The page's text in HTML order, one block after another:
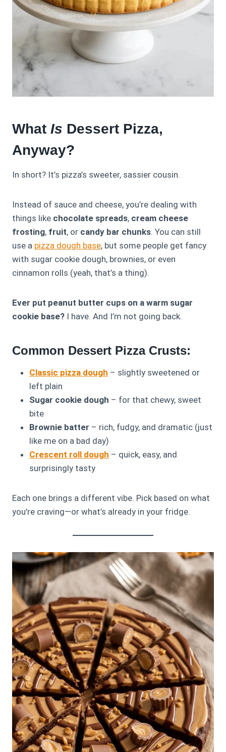
What Is Dessert Pizza,
Anyway?
In short? It’s pizza’s sweeter, sassier cousin.
Instead of sauce and cheese, you’re dealing with
things like chocolate spreads, cream cheese
frosting, fruit, or candy bar chunks. You can still
use a pizza dough base, but some people get fancy
with sugar cookie dough, brownies, or even
cinnamon rolls (yeah, that’s a thing).
Ever put peanut butter cups on a warm sugar
cookie base? I have. And I’m not going back.
Common Dessert Pizza Crusts:
Classic pizza dough – slightly sweetened or
left plain
Sugar cookie dough – for that chewy, sweet
bite
Brownie batter – rich, fudgy, and dramatic (just
like me on a bad day)
Crescent roll dough – quick, easy, and
surprisingly tasty
Each one brings a different vibe. Pick based on what
you’re craving—or what’s already in your fridge.